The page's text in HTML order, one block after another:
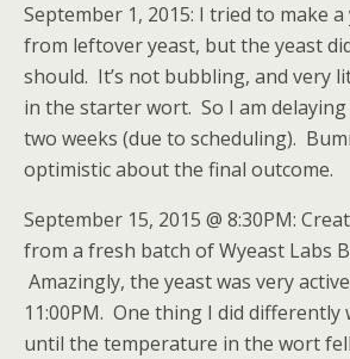
September 1, 2015: I tried to make
from leftover yeast, but the yeast
should. It’s not bubbling, and very
in the starter wort. So I am
two weeks (due to scheduling).
optimistic about the final outcome.
September 15, 2015 @ 8:30PM:
from a fresh batch of Wyeast Labs
Amazingly, the yeast was very
11:00PM. One thing I did differently
until the temperature in the wort